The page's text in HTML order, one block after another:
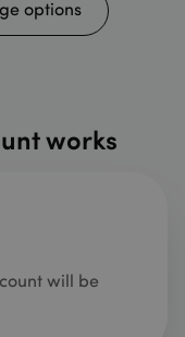
options
works
will be